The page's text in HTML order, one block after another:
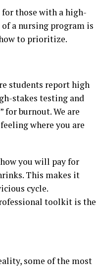
for those with a high-
a nursing program is
to prioritize.
students report high
stakes testing and
burnout. We are
where you are
you will pay for
This makes it
cycle.
toolkit is the
some of the most